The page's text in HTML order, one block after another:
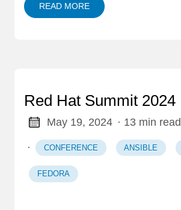
READ MORE
Red Hat Summit 2024
May 19, 2024 · 13 min read
· CONFERENCE ANSIBLE
FEDORA